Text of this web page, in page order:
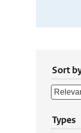
Sort
Types